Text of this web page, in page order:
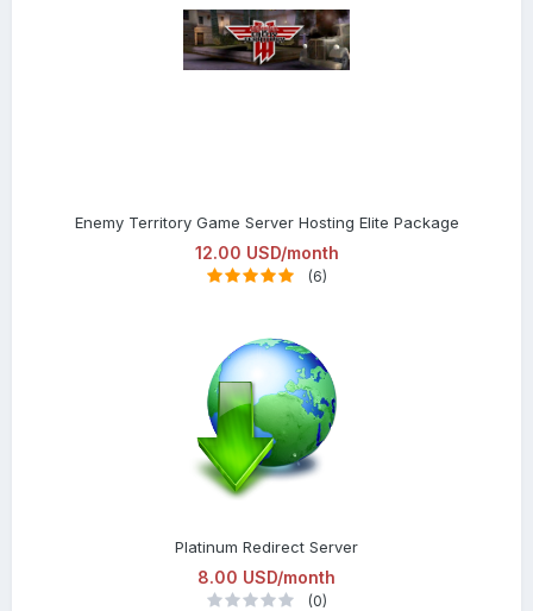
Enemy Territory Game Server Hosting Elite Package
12.00 USD/month
(6)
Platinum Redirect Server
8.00 USD/month
(0)